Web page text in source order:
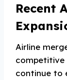
Recent
Airline
competitive
continue to